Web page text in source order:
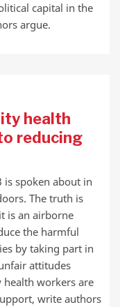
capital in the
argue.
health
reducing
is spoken about in
The truth is
is an airborne
the harmful
by taking part in
attitudes
workers are
write authors